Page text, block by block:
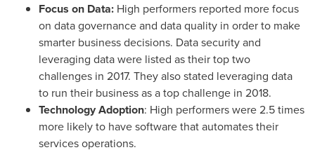
Focus on Data: High performers reported more focus
on data governance and data quality in order to make
smarter business decisions. Data security and
leveraging data were listed as their top two
challenges in 2017. They also stated leveraging data
to run their business as a top challenge in 2018.
Technology Adoption: High performers were 2.5 times
more likely to have software that automates their
services operations.